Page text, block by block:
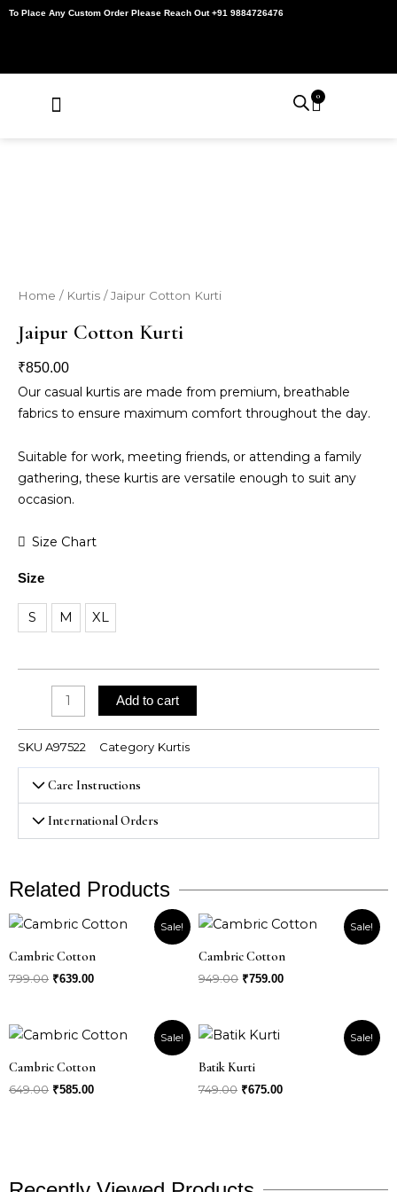
Skip
To Place Any Custom Order Please Reach Out +91 9884726476
0
Cart
Home / Kurtis / Jaipur Cotton Kurti
Jaipur Cotton Kurti
₹850.00
Our casual kurtis are made from premium, breathable
fabrics to ensure maximum comfort throughout the day.
Suitable for work, meeting friends, or attending a family
gathering, these kurtis are versatile enough to suit any
occasion.
Size Chart
Size
S M XL
Jaipur
Kurti
quantity
Add to cart
SKU A97522 Category Kurtis
Care Instructions
International Orders
Related Products
Sale!
Cambric Cotton
799.00
Original
was:
₹639.00
Current
Sale!
Cambric Cotton
949.00
Original
was:
₹759.00
Current
Sale!
Cambric Cotton
649.00
Original
was:
₹585.00
Current
Sale!
Batik Kurti
749.00
Original
was:
₹675.00